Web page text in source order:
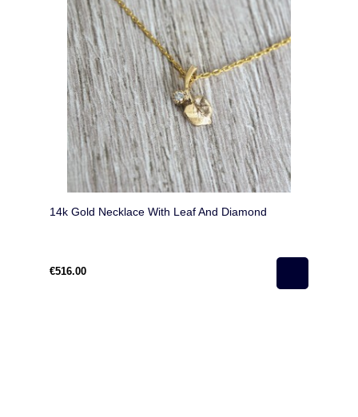
14k Gold Necklace With Leaf And Diamond
€516.00